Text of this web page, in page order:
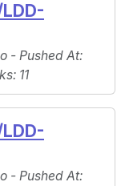
- Pushed At:
: 11
- Pushed At: